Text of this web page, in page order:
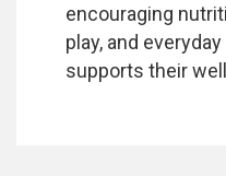
encouraging
play, and
supports their